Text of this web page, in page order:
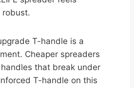
robust.
T-handle is a
Cheaper spreaders
that break under
T-handle on this